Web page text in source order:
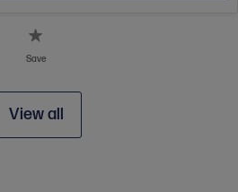
Save
View all